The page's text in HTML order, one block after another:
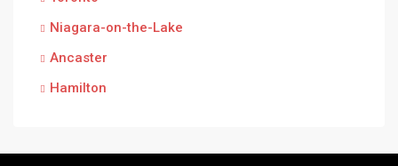
Niagara-on-the-Lake
Ancaster
Hamilton